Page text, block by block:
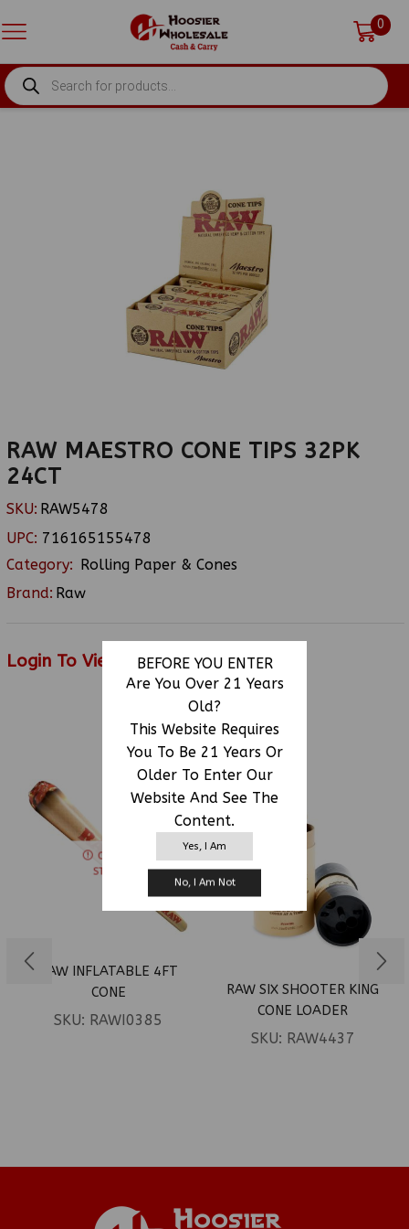
BEFORE YOU ENTER
Are You Over 21 Years
Old?
This Website Requires
You To Be 21 Years Or
Older To Enter Our
Website And See The
Content.
Yes, I Am
No, I Am Not
0
PRODUCTS
SEARCH
RAW MAESTRO CONE TIPS 32PK
24CT
SKU: RAW5478
UPC: 716165155478
Category: Rolling Paper & Cones
Brand: Raw
Login To View Price
RELATED PRODUCTS
OUT OF
STOCK
RAW INFLATABLE 4FT
CONE
SKU: RAWI0385
RAW SIX SHOOTER KING
CONE LOADER
SKU: RAW4437